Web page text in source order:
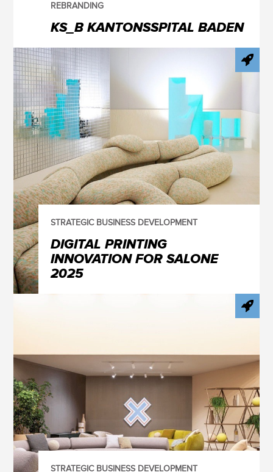
REBRANDING
KS_B KANTONSSPITAL BADEN
STRATEGIC BUSINESS DEVELOPMENT
DIGITAL PRINTING
INNOVATION FOR SALONE
2025
STRATEGIC BUSINESS DEVELOPMENT